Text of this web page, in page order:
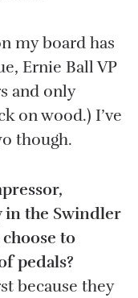
my board has
Ernie Ball VP
and only
on wood.) I’ve
though.
in the Swindler
to
pedals?
because they